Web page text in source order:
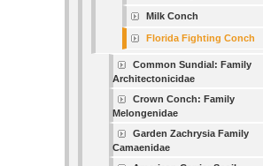
Milk Conch
Florida Fighting Conch
Common Sundial: Family
Architectonicidae
Crown Conch: Family
Melongenidae
Garden Zachrysia Family
Camaenidae